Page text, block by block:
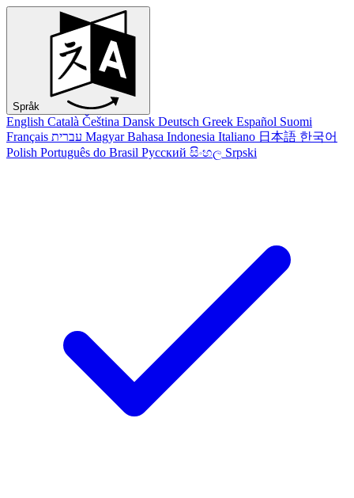
Språk
English Català Čeština Dansk Deutsch Greek Español Suomi
Français עברית Magyar Bahasa Indonesia Italiano 日本語 한국어
Polish Português do Brasil Русский සිංහල Srpski